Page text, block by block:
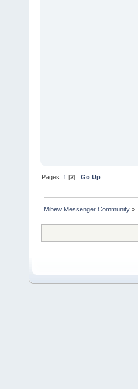
Pages: 1 [2]Go Up
Mibew Messenger Community »